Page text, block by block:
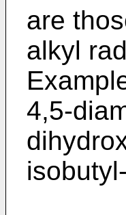
are
alkyl
4,5-